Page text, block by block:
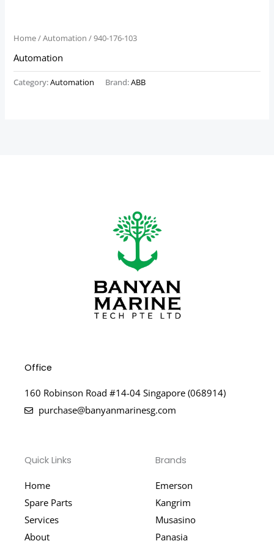
Home/Automation / 940-176-103
Automation
Category:Automation Brand:ABB
Office
160 Robinson Road #14-04 Singapore (068914)
purchase@banyanmarinesg.com
Quick Links
Home
Spare Parts
Services
About
Brands
Emerson
Kangrim
Musasino
Panasia